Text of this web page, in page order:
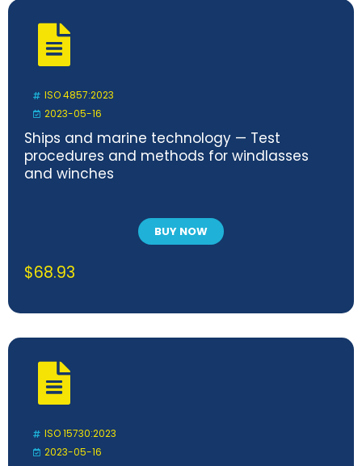
ISO 4857:2023
2023-05-16
Ships and marine technology — Test
procedures and methods for windlasses
and winches
BUY NOW
$68.93
ISO 15730:2023
2023-05-16